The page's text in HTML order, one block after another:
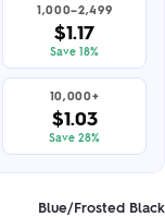
1,000–2,499
$1.17
Save 18%
10,000+
$1.03
Save 28%
Blue/Frosted Black